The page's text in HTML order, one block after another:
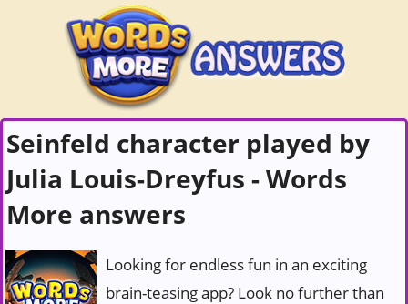
Seinfeld character played by
Julia Louis-Dreyfus - Words
More answers
Looking for endless fun in an exciting
brain-teasing app? Look no further than